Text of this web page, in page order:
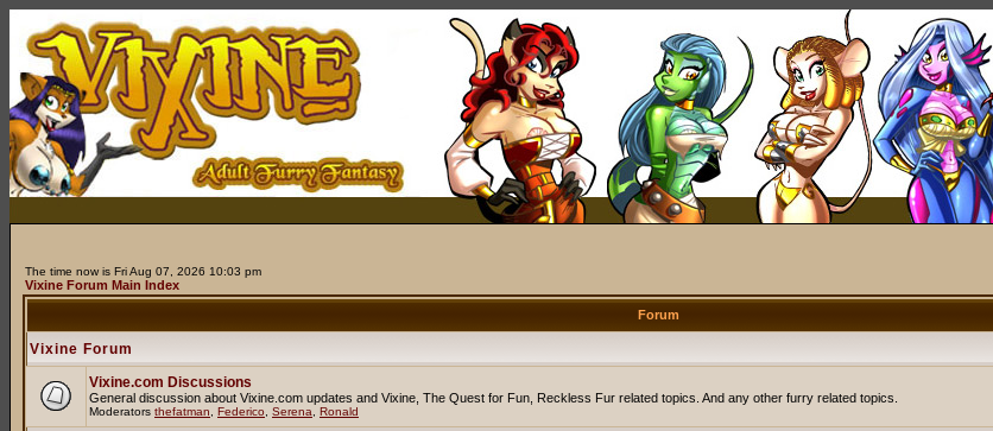
The time now is Fri Aug 07, 2026 10:03 pm
Vixine Forum Main Index
Forum
Vixine Forum
Vixine.com Discussions
General discussion about Vixine.com updates and Vixine, The Quest for Fun, Reckless Fur related topics. And any other furry related topics.
Moderators thefatman Federico Serena Ronald